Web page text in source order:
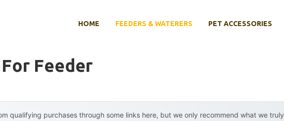
HOME FEEDERS & WATERERS PET ACCESSORIES
Feeder
qualifying purchases through some links here, but we only recommend what we truly